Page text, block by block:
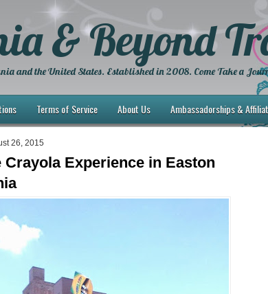
& Beyond
and the United States. Established in 2008. Come Take a
Terms of Service About Us Ambassadorships &
26, 2015
Experience in Easton